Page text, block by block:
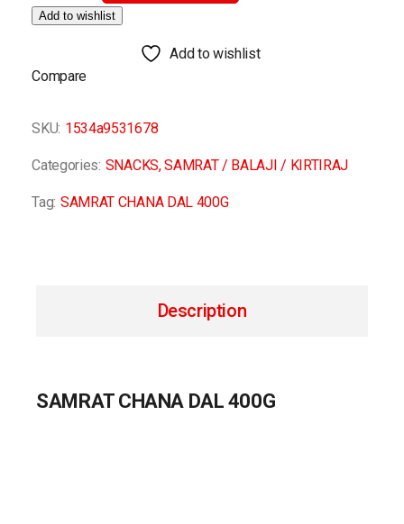
Add to wishlist
Add to wishlist
Compare
SKU: 1534a9531678
Categories: SNACKS,SAMRAT / BALAJI / KIRTIRAJ
Tag: SAMRAT CHANA DAL 400G
Description
SAMRAT CHANA DAL 400G